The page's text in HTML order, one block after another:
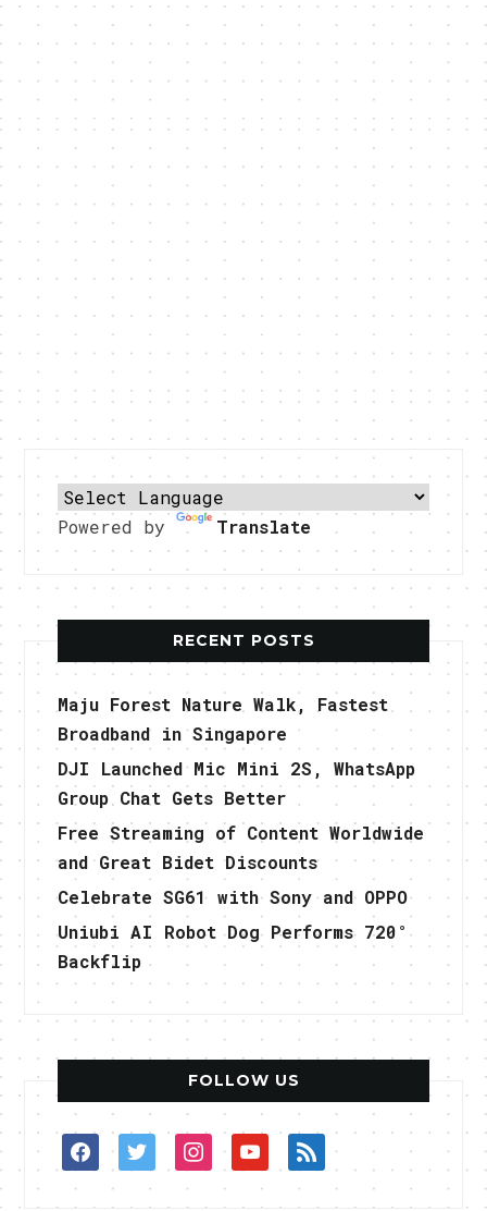
Powered by Translate
RECENT POSTS
Maju Forest Nature Walk, Fastest
Broadband in Singapore
DJI Launched Mic Mini 2S, WhatsApp
Group Chat Gets Better
Free Streaming of Content Worldwide
and Great Bidet Discounts
Celebrate SG61 with Sony and OPPO
Uniubi AI Robot Dog Performs 720°
Backflip
FOLLOW US
facebooktwitterinstagramyoutuberss